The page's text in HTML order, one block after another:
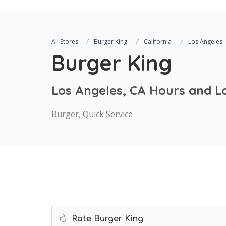
All Stores Burger King California Los Angeles
Burger King
Los Angeles, CA Hours and
Burger, Quick Service
Rate Burger King